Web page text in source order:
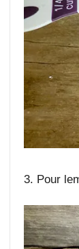
3. Pour